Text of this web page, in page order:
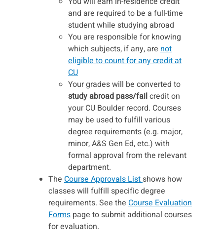
and are required to be a full-time
student while studying abroad
You are responsible for knowing
which subjects, if any, are not
eligible to count for any credit at
CU
Your grades will be converted to
study abroad pass/failcredit on
your CU Boulder record. Courses
may be used to fulfill various
degree requirements (e.g. major,
minor, A&S Gen Ed, etc.) with
formal approval from the relevant
department.
The Course Approvals List shows how
classes will fulfill specific degree
requirements. See the Course Evaluation
Forms page to submit additional courses
for evaluation.